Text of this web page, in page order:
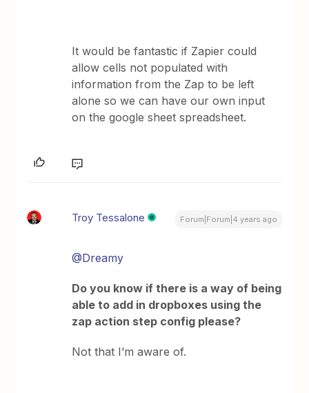
It would be fantastic if Zapier could
allow cells not populated with
information from the Zap to be left
alone so we can have our own input
on the google sheet spreadsheet.
Troy Tessalone Forum|Forum|4 years ago
@Dreamy
Do you know if there is a way of being
able to add in dropboxes using the
zap action step config please?
Not that I’m aware of.